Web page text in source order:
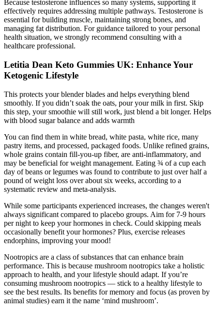
Because testosterone influences so many systems, supporting it
effectively requires addressing multiple pathways. Testosterone is
essential for building muscle, maintaining strong bones, and
managing fat distribution. For guidance tailored to your personal
health situation, we strongly recommend consulting with a
healthcare professional.
Letitia Dean Keto Gummies UK: Enhance Your
Ketogenic Lifestyle
This protects your blender blades and helps everything blend
smoothly. If you didn’t soak the oats, pour your milk in first. Skip
this step, your smoothie will still work, just blend a bit longer. Helps
with blood sugar balance and adds warmth
You can find them in white bread, white pasta, white rice, many
pastry items, and processed, packaged foods. Unlike refined grains,
whole grains contain fill-you-up fiber, are anti-inflammatory, and
may be beneficial for weight management. Eating ¾ of a cup each
day of beans or legumes was found to contribute to just over half a
pound of weight loss over about six weeks, according to a
systematic review and meta-analysis.
While some participants experienced increases, the changes weren't
always significant compared to placebo groups. Aim for 7-9 hours
per night to keep your hormones in check. Could skipping meals
occasionally benefit your hormones? Plus, exercise releases
endorphins, improving your mood!
Nootropics are a class of substances that can enhance brain
performance. This is because mushroom nootropics take a holistic
approach to health, and your lifestyle should adapt. If you’re
consuming mushroom nootropics — stick to a healthy lifestyle to
see the best results. Its benefits for memory and focus (as proven by
animal studies) earn it the name ‘mind mushroom’.